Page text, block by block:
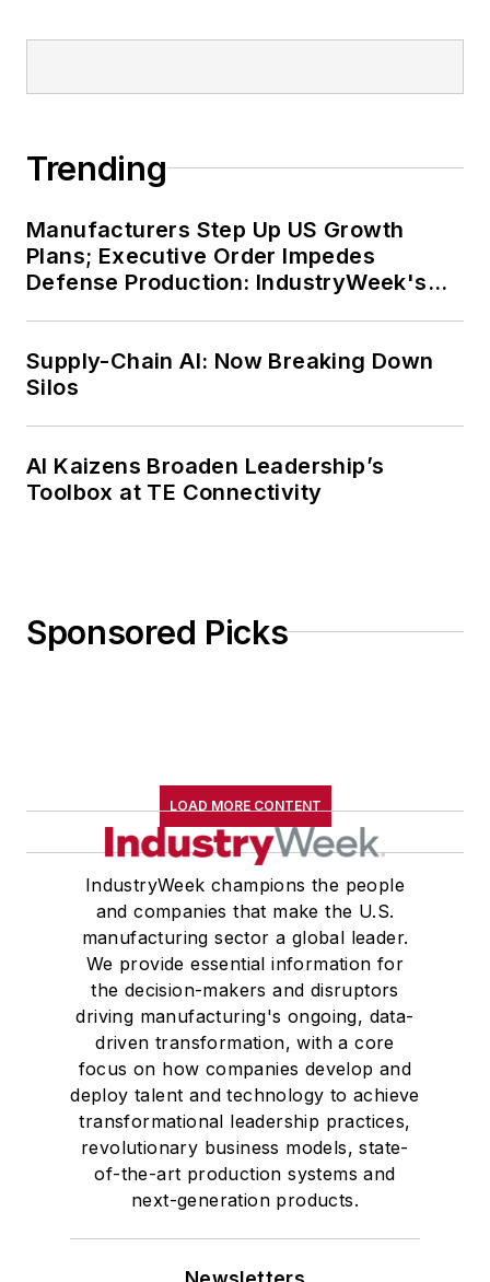
Trending
Manufacturers Step Up US Growth
Plans; Executive Order Impedes
Defense Production: IndustryWeek's
Supply-Chain AI: Now Breaking Down
Silos
AI Kaizens Broaden Leadership’s
Toolbox at TE Connectivity
Sponsored Picks
LOAD MORE CONTENT
IndustryWeek champions the people
and companies that make the U.S.
manufacturing sector a global leader.
We provide essential information for
the decision-makers and disruptors
driving manufacturing's ongoing, data-
driven transformation, with a core
focus on how companies develop and
deploy talent and technology to achieve
transformational leadership practices,
revolutionary business models, state-
of-the-art production systems and
next-generation products.